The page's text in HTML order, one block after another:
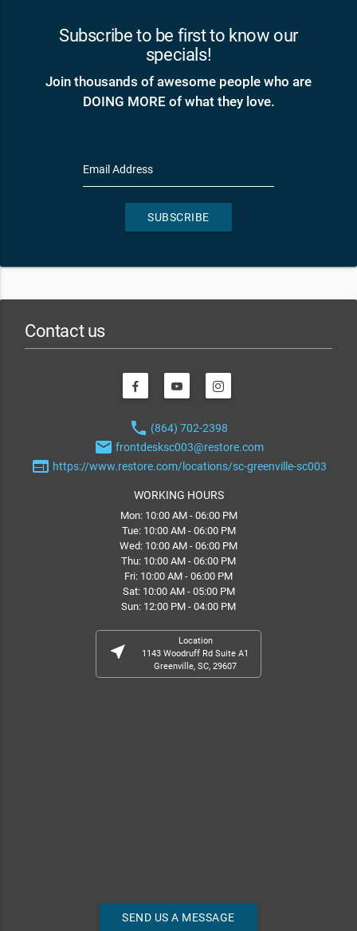
Subscribe to be first to know our
specials!
Join thousands of awesome people who are
DOING MORE of what they love.
Email Address
SUBSCRIBE
Contact us
phone (864) 702-2398
email frontdesksc003@restore.com
web https://www.restore.com/locations/sc-greenville-sc003
WORKING HOURS
Mon: 10:00 AM - 06:00 PM
Tue: 10:00 AM - 06:00 PM
Wed: 10:00 AM - 06:00 PM
Thu: 10:00 AM - 06:00 PM
Fri: 10:00 AM - 06:00 PM
Sat: 10:00 AM - 05:00 PM
Sun: 12:00 PM - 04:00 PM
near_me
Location
1143 Woodruff Rd Suite A1
Greenville, SC, 29607
SEND US A MESSAGE